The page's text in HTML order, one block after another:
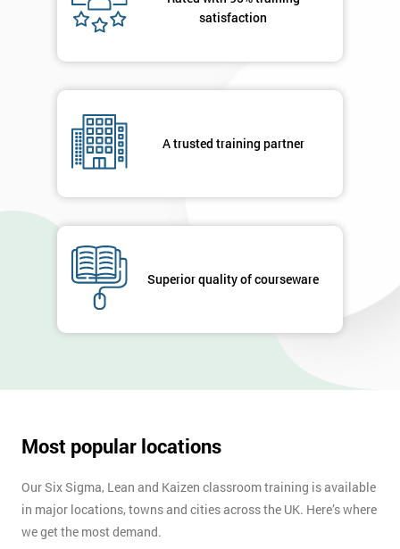
satisfaction
A trusted training partner
Superior quality of courseware
Most popular locations
Our Six Sigma, Lean and Kaizen classroom training is available
in major locations, towns and cities across the UK. Here’s where
we get the most demand.